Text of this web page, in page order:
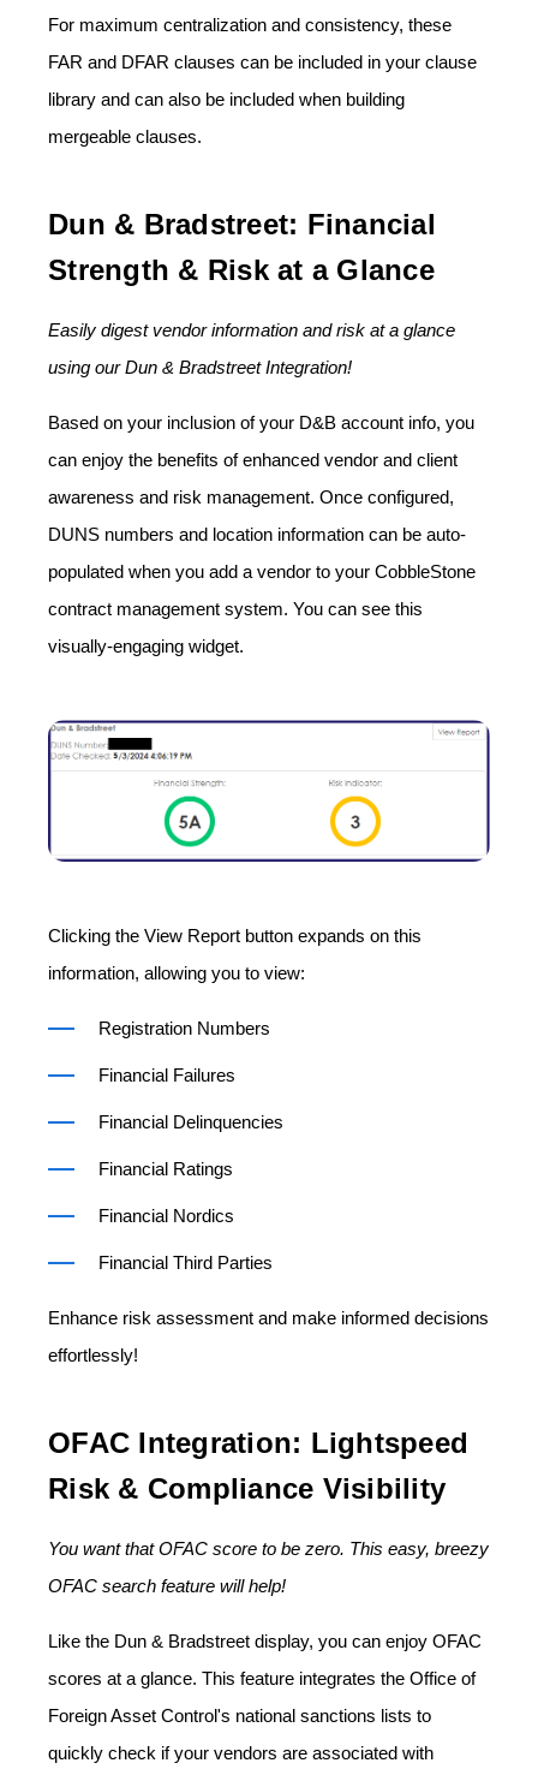
For maximum centralization and consistency, these
FAR and DFAR clauses can be included in your clause
library and can also be included when building
mergeable clauses.
Dun & Bradstreet: Financial
Strength & Risk at a Glance
Easily digest vendor information and risk at a glance
using our Dun & Bradstreet Integration!
Based on your inclusion of your D&B account info, you
can enjoy the benefits of enhanced vendor and client
awareness and risk management. Once configured,
DUNS numbers and location information can be auto-
populated when you add a vendor to your CobbleStone
contract management system. You can see this
visually-engaging widget.
Clicking the View Report button expands on this
information, allowing you to view:
Registration Numbers
Financial Failures
Financial Delinquencies
Financial Ratings
Financial Nordics
Financial Third Parties
Enhance risk assessment and make informed decisions
effortlessly!
OFAC Integration: Lightspeed
Risk & Compliance Visibility
You want that OFAC score to be zero. This easy, breezy
OFAC search feature will help!
Like the Dun & Bradstreet display, you can enjoy OFAC
scores at a glance. This feature integrates the Office of
Foreign Asset Control's national sanctions lists to
quickly check if your vendors are associated with